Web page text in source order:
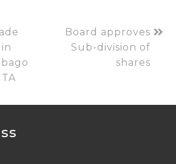
Board approves
Sub-division of
shares